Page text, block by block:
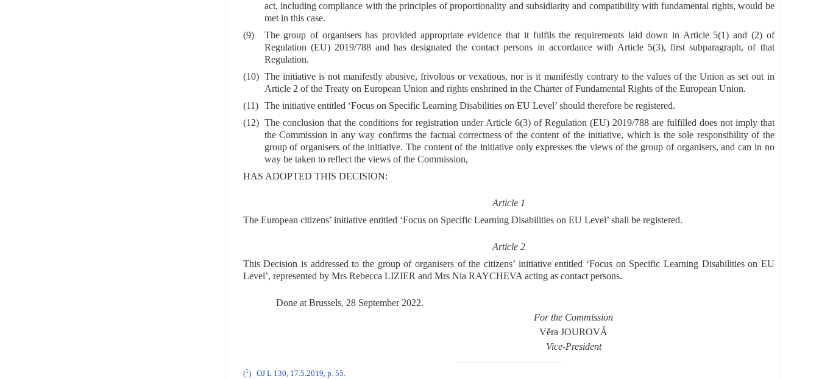
act, including compliance with the principles of proportionality and subsidiarity and compatibility with fundamental rights, would be
met in this case.
(9)
The group of organisers has provided appropriate evidence that it fulfils the requirements laid down in Article 5(1) and (2) of
Regulation (EU) 2019/788 and has designated the contact persons in accordance with Article 5(3), first subparagraph, of that
Regulation.
(10) The initiative is not manifestly abusive, frivolous or vexatious, nor is it manifestly contrary to the values of the Union as set out in
Article 2 of the Treaty on European Union and rights enshrined in the Charter of Fundamental Rights of the European Union.
(11)
The initiative entitled ‘Focus on Specific Learning Disabilities on EU Level’ should therefore be registered.
(12) The conclusion that the conditions for registration under Article 6(3) of Regulation (EU) 2019/788 are fulfilled does not imply that
the Commission in any way confirms the factual correctness of the content of the initiative, which is the sole responsibility of the
group of organisers of the initiative. The content of the initiative only expresses the views of the group of organisers, and can in no
way be taken to reflect the views of the Commission,
HAS ADOPTED THIS DECISION:
Article 1
The European citizens’ initiative entitled ‘Focus on Specific Learning Disabilities on EU Level’ shall be registered.
Article 2
This Decision is addressed to the group of organisers of the citizens’ initiative entitled ‘Focus on Specific Learning Disabilities on EU
Level’, represented by Mrs Rebecca LIZIER and Mrs Nia RAYCHEVA acting as contact persons.
Done at Brussels, 28 September 2022.
For the Commission
Věra JOUROVÁ
Vice-President
(1) OJ L 130, 17.5.2019, p. 55.